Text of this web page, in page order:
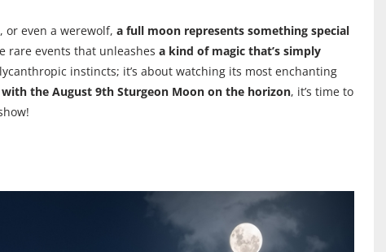
or even a werewolf, a full moon represents something special
rare events that unleashes a kind of magic that’s simply
instincts; it’s about watching its most enchanting
with the August 9th Sturgeon Moon on the horizon, it’s time to